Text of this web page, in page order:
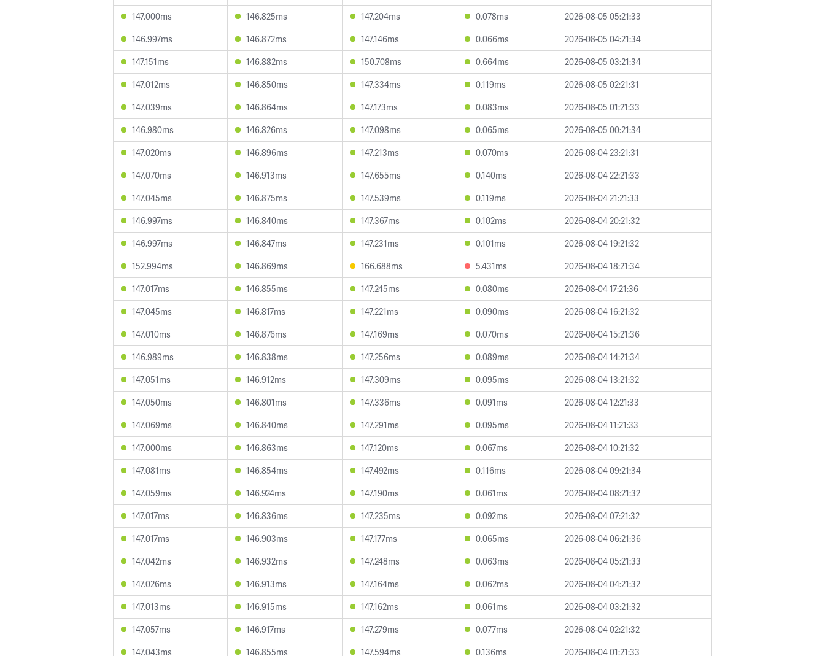
147.000ms
146.825ms 147.204ms 0.078ms
2026-08-05 05:21:33
146.997ms
146.872ms 147.146ms 0.066ms
2026-08-05 04:21:34
147.151ms
146.882ms 150.708ms 0.664ms
2026-08-05 03:21:34
147.012ms
146.850ms 147.334ms 0.119ms
2026-08-05 02:21:31
147.039ms
146.864ms 147.173ms 0.083ms
2026-08-05 01:21:33
146.980ms
146.826ms 147.098ms 0.065ms
2026-08-05 00:21:34
147.020ms
146.896ms 147.213ms 0.070ms
2026-08-04 23:21:31
147.070ms
146.913ms 147.655ms 0.140ms
2026-08-04 22:21:33
147.045ms
146.875ms 147.539ms 0.119ms
2026-08-04 21:21:33
146.997ms
146.840ms 147.367ms 0.102ms
2026-08-04 20:21:32
146.997ms
146.847ms 147.231ms 0.101ms
2026-08-04 19:21:32
152.994ms
146.869ms 166.688ms 5.431ms
2026-08-04 18:21:34
147.017ms
146.855ms 147.245ms 0.080ms
2026-08-04 17:21:36
147.045ms
146.817ms 147.221ms 0.090ms
2026-08-04 16:21:32
147.010ms
146.876ms 147.169ms 0.070ms
2026-08-04 15:21:36
146.989ms
146.838ms 147.256ms 0.089ms
2026-08-04 14:21:34
147.051ms
146.912ms 147.309ms 0.095ms
2026-08-04 13:21:32
147.050ms
146.801ms 147.336ms 0.091ms
2026-08-04 12:21:33
147.069ms
146.840ms 147.291ms 0.095ms
2026-08-04 11:21:33
147.000ms
146.863ms 147.120ms 0.067ms
2026-08-04 10:21:32
147.081ms
146.854ms 147.492ms 0.116ms
2026-08-04 09:21:34
147.059ms
146.924ms 147.190ms 0.061ms
2026-08-04 08:21:32
147.017ms
146.836ms 147.235ms 0.092ms
2026-08-04 07:21:32
147.017ms
146.903ms 147.177ms 0.065ms
2026-08-04 06:21:36
147.042ms
146.932ms 147.248ms 0.063ms
2026-08-04 05:21:33
147.026ms
146.913ms 147.164ms 0.062ms
2026-08-04 04:21:32
147.013ms
146.915ms 147.162ms 0.061ms
2026-08-04 03:21:32
147.057ms
146.917ms 147.279ms 0.077ms
2026-08-04 02:21:32
147.043ms
146.855ms 147.594ms 0.136ms 2026-08-04 01:21:33